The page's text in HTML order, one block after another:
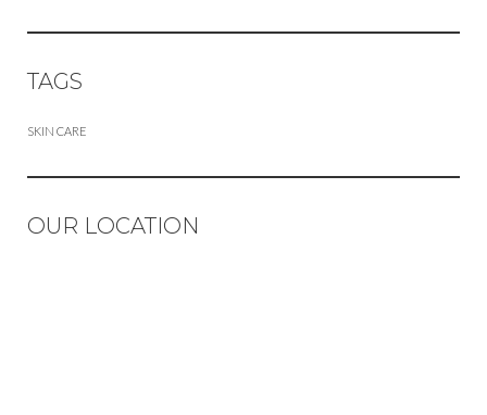
TAGS
SKIN CARE
OUR LOCATION